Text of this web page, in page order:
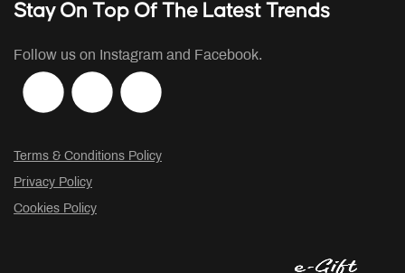
Stay On Top Of The Latest Trends
Follow us on Instagram and Facebook.
Terms & Conditions Policy
Privacy Policy
Cookies Policy